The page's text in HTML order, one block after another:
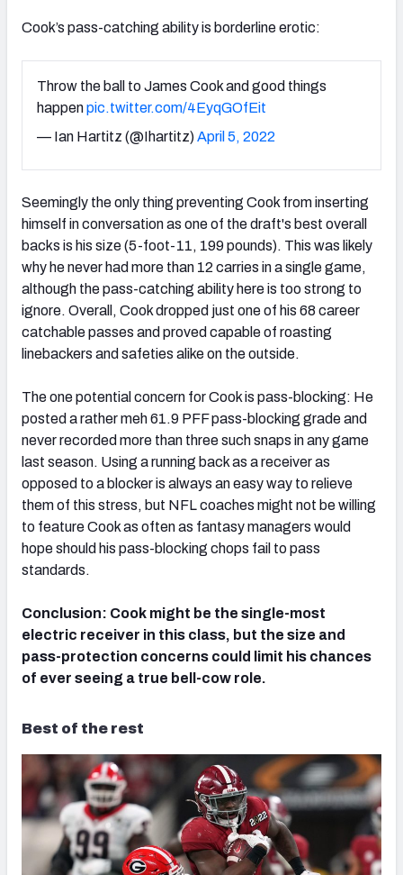
Cook’s pass-catching ability is borderline erotic:
Throw the ball to James Cook and good things
happenpic.twitter.com/4EyqGOfEit
— Ian Hartitz (@Ihartitz)April 5, 2022
Seemingly the only thing preventing Cook from inserting
himself in conversation as one of the draft's best overall
backs is his size (5-foot-11, 199 pounds). This was likely
why he never had more than 12 carries in a single game,
although the pass-catching ability here is too strong to
ignore. Overall, Cook dropped just one of his 68 career
catchable passes and proved capable of roasting
linebackers and safeties alike on the outside.
The one potential concern for Cook is pass-blocking: He
posted a rather meh 61.9 PFF pass-blocking grade and
never recorded more than three such snaps in any game
last season. Using a running back as a receiver as
opposed to a blocker is always an easy way to relieve
them of this stress, but NFL coaches might not be willing
to feature Cook as often as fantasy managers would
hope should his pass-blocking chops fail to pass
standards.
Conclusion: Cook might be the single-most
electric receiver in this class, but the size and
pass-protection concerns could limit his chances
of ever seeing a true bell-cow role.
Best of the rest